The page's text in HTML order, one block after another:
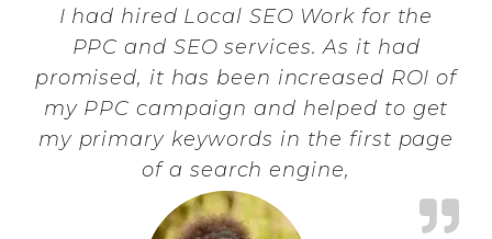
I had hired Local SEO Work for the
PPC and SEO services. As it had
promised, it has been increased ROI of
my PPC campaign and helped to get
my primary keywords in the first page
of a search engine,